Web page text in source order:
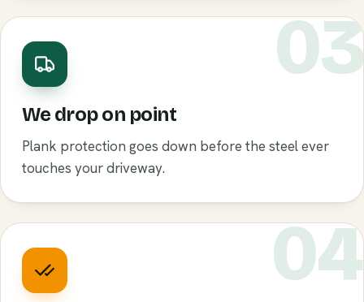
03
We drop on point
Plank protection goes down before the steel ever
touches your driveway.
04